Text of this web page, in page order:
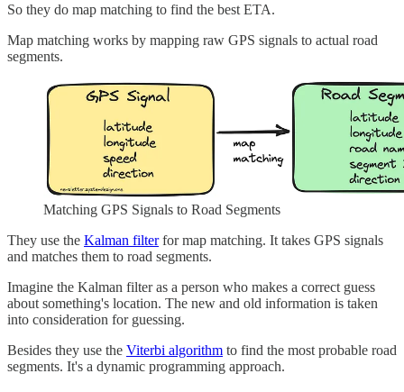
So they do map matching to find the best ETA.
Map matching works by mapping raw GPS signals to actual road
segments.
Matching GPS Signals to Road Segments
They use the Kalman filterfor map matching. It takes GPS signals
and matches them to road segments.
Imagine the Kalman filter as a person who makes a correct guess
about something's location. The new and old information is taken
into consideration for guessing.
Besides they use the Viterbi algorithm to find the most probable road
segments. It's a dynamic programming approach.